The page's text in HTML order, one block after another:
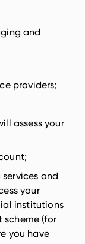
and
providers;
assess your
and
your
institutions
scheme (for
you have